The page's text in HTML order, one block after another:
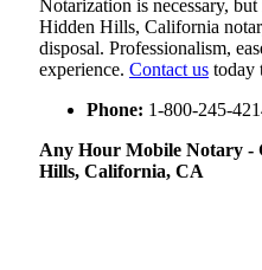
Notarization​‍​‌‍​‍‌​‍​‌‍​‍‌ is necessary,
Hidden Hills, California
disposal. Professionalism,
experience. Contact us today
Phone: 1-800-245-
Any Hour Mobile Notary -
Hills, California, CA